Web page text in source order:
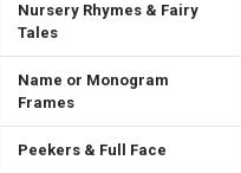
Nursery Rhymes & Fairy
Tales
Name or Monogram
Frames
Peekers & Full Face